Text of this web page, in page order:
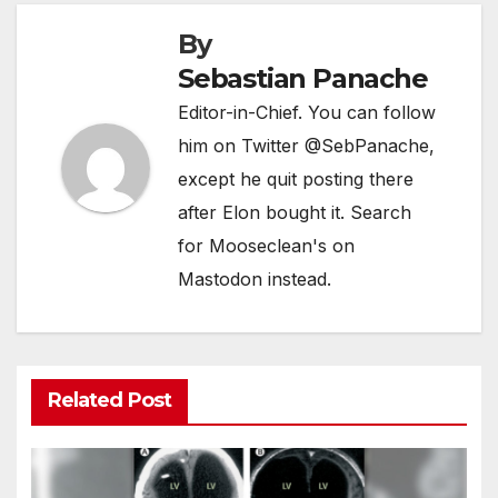
By
Sebastian Panache
Editor-in-Chief. You can follow
him on Twitter @SebPanache,
except he quit posting there
after Elon bought it. Search
for Mooseclean's on
Mastodon instead.
Related Post